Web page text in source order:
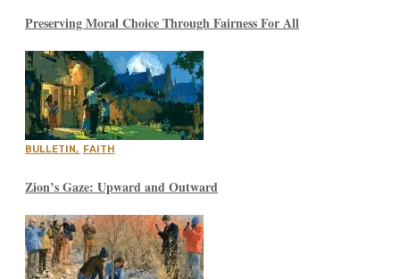
Preserving Moral Choice Through Fairness For All
BULLETIN, FAITH
Zion’s Gaze: Upward and Outward